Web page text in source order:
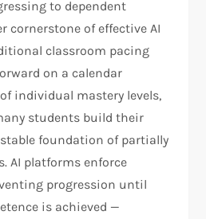
to dependent
cornerstone of effective AI
classroom pacing
on a calendar
individual mastery levels,
students build their
foundation of partially
AI platforms enforce
progression until
is achieved —